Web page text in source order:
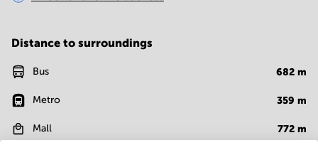
Distance to surroundings
Bus 682 m
Metro 359 m
Mall 772 m